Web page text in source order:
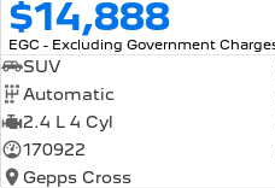
$14,888
EGC - Excluding Government
SUV
Automatic
2.4 L 4 Cyl
170922
Gepps Cross